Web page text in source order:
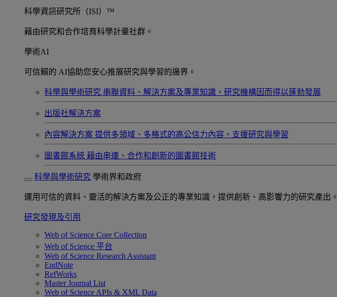
科學資訊研究所（ISI）™
藉由研究和合作培育科學計量社群。
學術AI
可信賴的 AI協助您安心推展研究與學習的邊界。
科學與學術研究 串聯資料、解決方案及專業知識，研究機構因而得以蓬勃發展
出版社解決方案
內容解決方案 提供多領域、多格式的高公信力內容，支援研究與學習
圖書館系統 藉由串連、合作和創新的圖書館技術
科學與學術研究 學術界和政府
運用可信的資料、靈活的解決方案及公正的專業知識，提供創新、高影響力的研究產出。
研究發現及引用
Web of Science Core Collection
Web of Science 平台
Web of Science Research Assistant
EndNote
RefWorks
Master Journal List
Web of Science APIs & XML Data